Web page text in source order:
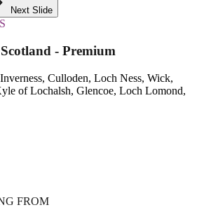
Next Slide
- Premium
Culloden, Loch Ness, Wick,
of Lochalsh, Glencoe, Loch Lomond,
FROM